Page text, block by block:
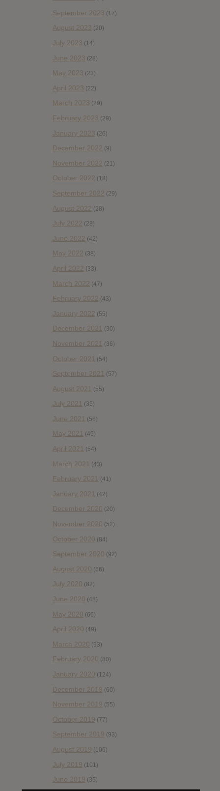
September 2023 (17)
August 2023 (20)
July 2023 (14)
June 2023 (28)
May 2023 (23)
April 2023 (22)
March 2023 (29)
February 2023 (29)
January 2023 (26)
December 2022 (9)
November 2022 (21)
October 2022 (18)
September 2022 (29)
August 2022 (28)
July 2022 (28)
June 2022 (42)
May 2022 (38)
April 2022 (33)
March 2022 (47)
February 2022 (43)
January 2022 (55)
December 2021 (30)
November 2021 (36)
October 2021 (54)
September 2021 (57)
August 2021 (55)
July 2021 (35)
June 2021 (56)
May 2021 (45)
April 2021 (54)
March 2021 (43)
February 2021 (41)
January 2021 (42)
December 2020 (20)
November 2020 (52)
October 2020 (84)
September 2020 (92)
August 2020 (66)
July 2020 (82)
June 2020 (48)
May 2020 (66)
April 2020 (49)
March 2020 (93)
February 2020 (80)
January 2020 (124)
December 2019 (60)
November 2019 (55)
October 2019 (77)
September 2019 (93)
August 2019 (106)
July 2019 (101)
June 2019 (35)